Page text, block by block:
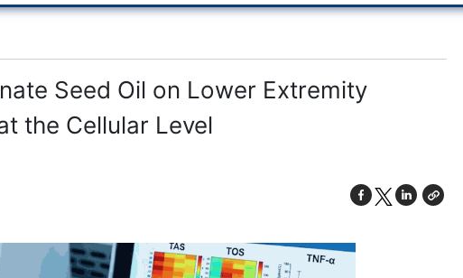
Seed Oil on Lower Extremity
the Cellular Level